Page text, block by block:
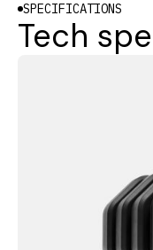
SPECIFICATIONS
Tech